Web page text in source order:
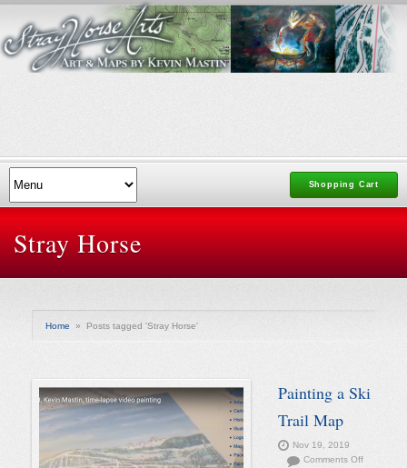
Shopping Cart
Stray Horse
Home » Posts tagged 'Stray Horse'
Painting a Ski
Trail Map
Nov 19, 2019
Comments Offon